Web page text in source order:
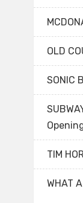
OLD
SONIC
TIM
WHAT